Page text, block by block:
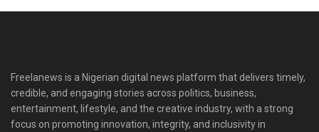
Freelanews is a Nigerian digital news platform that delivers timely,
credible, and engaging stories across politics, business,
entertainment, lifestyle, and the creative industry, with a strong
focus on promoting innovation, integrity, and inclusivity in